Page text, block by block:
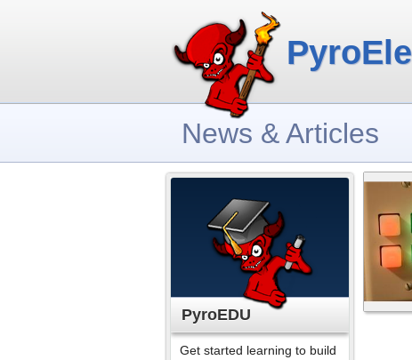
News & Articles
PyroEDU
Get started learning to build